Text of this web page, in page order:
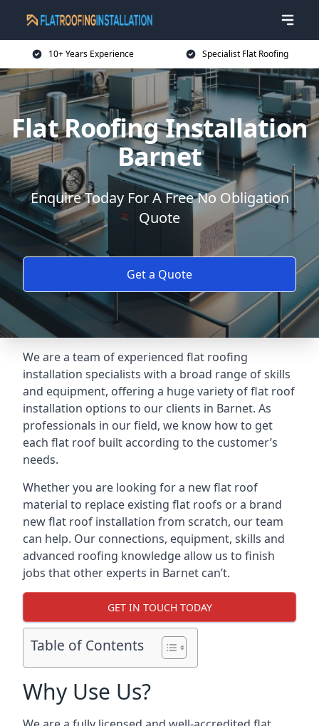
10+ Years Experience Specialist Flat Roofing
Flat Roofing Installation
Barnet
Enquire Today For A Free No Obligation
Quote
Get a Quote
We are a team of experienced flat roofing
installation specialists with a broad range of skills
and equipment, offering a huge variety of flat roof
installation options to our clients in Barnet. As
professionals in our field, we know how to get
each flat roof built according to the customer’s
needs.
Whether you are looking for a new flat roof
material to replace existing flat roofs or a brand
new flat roof installation from scratch, our team
can help. Our connections, equipment, skills and
advanced roofing knowledge allow us to finish
jobs that other experts in Barnet can’t.
GET IN TOUCH TODAY
Table of Contents
Why Use Us?